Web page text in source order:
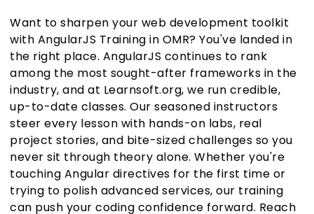
Want to sharpen your web development toolkit
with AngularJS Training in OMR? You've landed in
the right place. AngularJS continues to rank
among the most sought-after frameworks in the
industry, and at Learnsoft.org, we run credible,
up-to-date classes. Our seasoned instructors
steer every lesson with hands-on labs, real
project stories, and bite-sized challenges so you
never sit through theory alone. Whether you're
touching Angular directives for the first time or
trying to polish advanced services, our training
can push your coding confidence forward. Reach